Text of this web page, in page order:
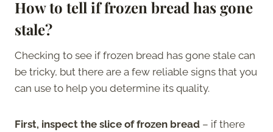
How to tell if frozen bread has gone
stale?
Checking to see if frozen bread has gone stale can
be tricky, but there are a few reliable signs that you
can use to help you determine its quality.
First, inspect the slice of frozen bread – if there